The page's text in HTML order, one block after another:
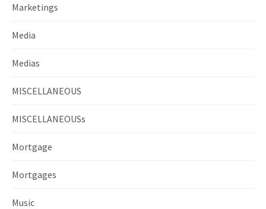
Marketings
Media
Medias
MISCELLANEOUS
MISCELLANEOUSs
Mortgage
Mortgages
Music